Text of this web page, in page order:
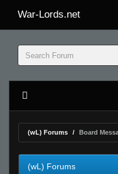
War-Lords.net
(wL) Forums Board
(wL) Forums